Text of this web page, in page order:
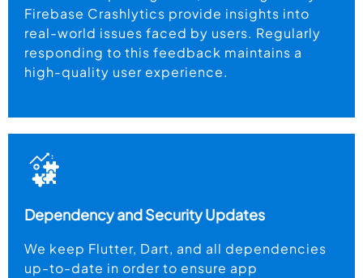
Firebase Crashlytics provide insights into
real-world issues faced by users. Regularly
responding to this feedback maintains a
high-quality user experience.
Dependency and Security Updates
We keep Flutter, Dart, and all dependencies
up-to-date in order to ensure app